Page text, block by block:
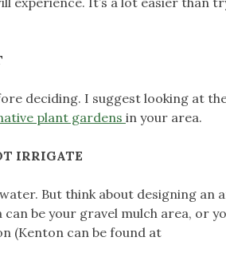
deciding. I suggest looking at
plant gardens in your area.
IRRIGATE
But think about designing an
be your gravel mulch area, or
(Kenton can be found at